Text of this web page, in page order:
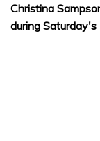
Christina
during